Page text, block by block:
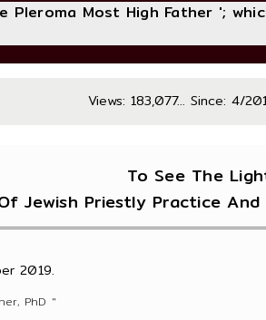
Most High Father ';
Views: 183,077... Since: 4/
To See The
Jewish Priestly Practice
2019.
PhD "